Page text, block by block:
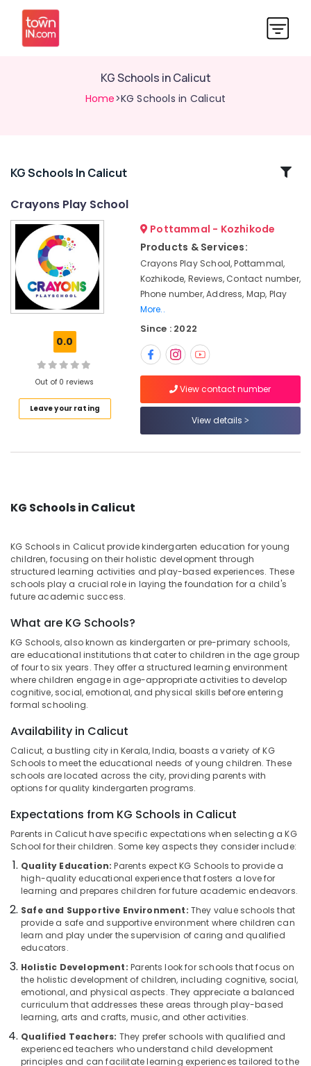
KG Schools in Calicut
Home>KG Schools in Calicut
Related
Schools
in
Calicut
Playgroups
Centers
Calicut
Playgroups
Calicut
Care
Centers
in
Pottammal
Nursery
Kozhikode
Pre
Primary
Schools
in
1
and
KG
in
Kindergarten
in
Calicut
Pre
Schools
Pottammal
Care
Kozhikode
Day
Care
Calicut
Location
Ernakulam
Thiruvananthapuram
Thrissur
Malappuram
Palakkad
Kollam
Kottayam
Idukki
Alappuzha
Kannur
Pathanamthitta
Kasaragod
Kerala
Category
Advertising,
Media &
Promotions
Air
Conditioning
KG Schools In Calicut
Crayons Play School
0.0
Out of 0 reviews
Leave your rating
Pottammal - Kozhikode
Products & Services:
Crayons Play School, Pottammal,
Kozhikode, Reviews, Contact number,
Phone number, Address, Map, Play
More..
Since : 2022
View contact number
View details
KG Schools in Calicut
KG Schools in Calicut provide kindergarten education for young
children, focusing on their holistic development through
structured learning activities and play-based experiences. These
schools play a crucial role in laying the foundation for a child's
future academic success.
What are KG Schools?
KG Schools, also known as kindergarten or pre-primary schools,
are educational institutions that cater to children in the age group
of four to six years. They offer a structured learning environment
where children engage in age-appropriate activities to develop
cognitive, social, emotional, and physical skills before entering
formal schooling.
Availability in Calicut
Calicut, a bustling city in Kerala, India, boasts a variety of KG
Schools to meet the educational needs of young children. These
schools are located across the city, providing parents with
options for quality kindergarten programs.
Expectations from KG Schools in Calicut
Parents in Calicut have specific expectations when selecting a KG
School for their children. Some key aspects they consider include:
Quality Education: Parents expect KG Schools to provide a
high-quality educational experience that fosters a love for
learning and prepares children for future academic endeavors.
Safe and Supportive Environment: They value schools that
provide a safe and supportive environment where children can
learn and play under the supervision of caring and qualified
educators.
Holistic Development: Parents look for schools that focus on
the holistic development of children, including cognitive, social,
emotional, and physical aspects. They appreciate a balanced
curriculum that addresses these areas through play-based
learning, arts and crafts, music, and other activities.
Qualified Teachers: They prefer schools with qualified and
experienced teachers who understand child development
principles and can facilitate learning experiences tailored to the